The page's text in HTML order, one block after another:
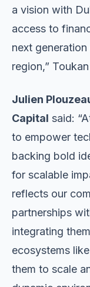
a vision with
access to
next
region,”
Julien
Capital said:
to empower
backing bold
for scalable
reflects our
partnerships
integrating
ecosystems
them to scale